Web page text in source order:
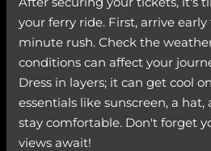
your ferry ride. First, arrive
minute rush. Check the
conditions can affect your
Dress in layers; it can get cool
essentials like sunscreen, a
stay comfortable. Don't forget
views await!